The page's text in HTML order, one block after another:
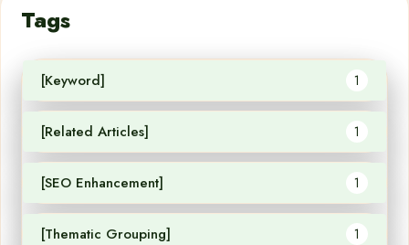
Tags
[Keyword] 1
[Related Articles] 1
[SEO Enhancement] 1
[Thematic Grouping] 1